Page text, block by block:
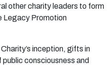
other charity leaders to form
Legacy Promotion
inception, gifts in
public consciousness and